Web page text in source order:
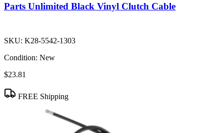
Parts Unlimited Black Vinyl Clutch Cable
SKU: K28-5542-1303
Condition: New
$23.81
FREE Shipping